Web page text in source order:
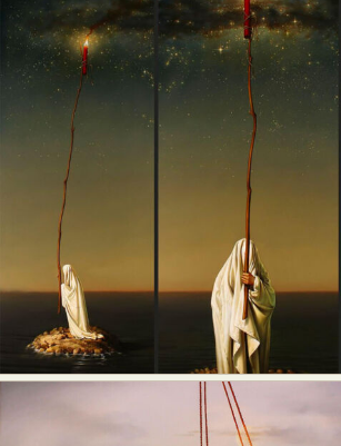
Food Art Furniture Design
Graphic Arts
Illustration
Interactive Art
Landscape Photography
Macro
Mixed Media
Painting
Paper
People & Portraiture
Plant Photography
Pop Culture
Surreal & Fantasy Photography
Underwater Photography
Urban
Videos